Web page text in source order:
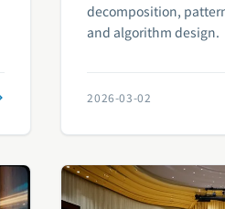
decomposition,
and algorithm design.
2026-03-02